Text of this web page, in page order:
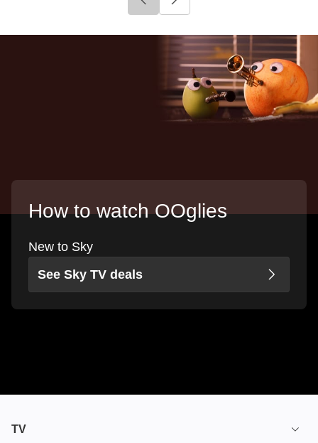
Click to go to previous slide
How to watch OOglies
New to Sky
See Sky TV deals
TV